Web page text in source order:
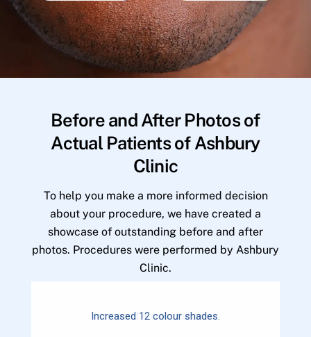
Before and After Photos of
Actual Patients of Ashbury
Clinic
To help you make a more informed decision
about your procedure, we have created a
showcase of outstanding before and after
photos. Procedures were performed by Ashbury
Clinic.
Increased 12 colour shades.